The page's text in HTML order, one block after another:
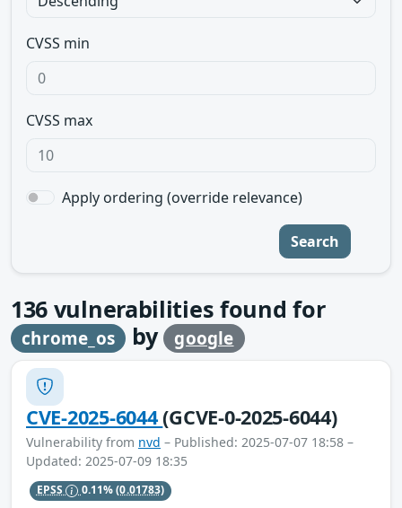
CVSS min
CVSS max
Apply ordering (override relevance)
Search
136 vulnerabilities found for
chrome_os by google
CVE-2025-6044(GCVE-0-2025-6044)
Vulnerability from nvd – Published: 2025-07-07 18:58 –
Updated: 2025-07-09 18:35
EPSS 0.11%(0.01783)